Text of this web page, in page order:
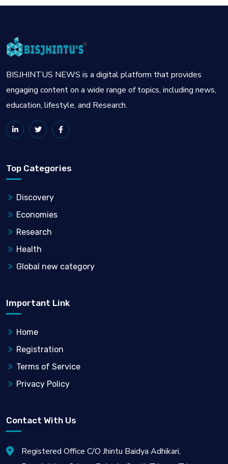
BISJHINTUS NEWS is a digital platform that provides
engaging content on a wide range of topics, including news,
education, lifestyle, and Research.
Top Categories
Discovery
Economies
Research
Health
Global new category
Important Link
Home
Registration
Terms of Service
Privacy Policy
Contact With Us
Registered Office C/O Jhintu Baidya Adhikari,